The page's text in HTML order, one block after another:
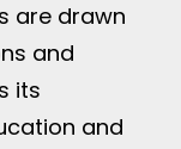
are drawn
and
its
and